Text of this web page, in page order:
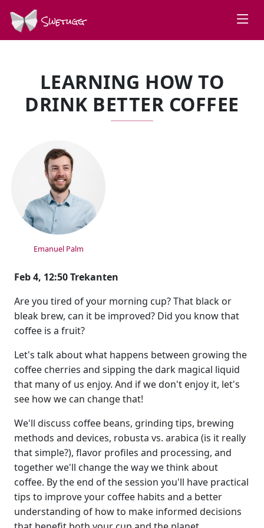
Swetugg
LEARNING HOW TO
DRINK BETTER COFFEE
SPEAKERS
Emanuel Palm
Feb 4, 12:50 Trekanten
Are you tired of your morning cup? That black or
bleak brew, can it be improved? Did you know that
coffee is a fruit?
Let's talk about what happens between growing the
coffee cherries and sipping the dark magical liquid
that many of us enjoy. And if we don't enjoy it, let's
see how we can change that!
We'll discuss coffee beans, grinding tips, brewing
methods and devices, robusta vs. arabica (is it really
that simple?), flavor profiles and processing, and
together we'll change the way we think about
coffee. By the end of the session you'll have practical
tips to improve your coffee habits and a better
understanding of how to make informed decisions